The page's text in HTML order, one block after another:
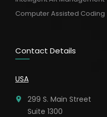
Computer Assisted Coding
Contact Details
USA
299 S. Main Street
Suite 1300